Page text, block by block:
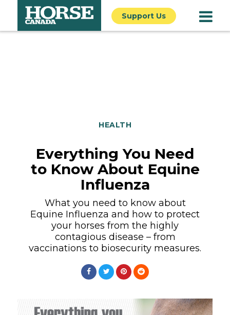
Support Us
HEALTH
Everything You Need
to Know About Equine
Influenza
What you need to know about
Equine Influenza and how to protect
your horses from the highly
contagious disease – from
vaccinations to biosecurity measures.